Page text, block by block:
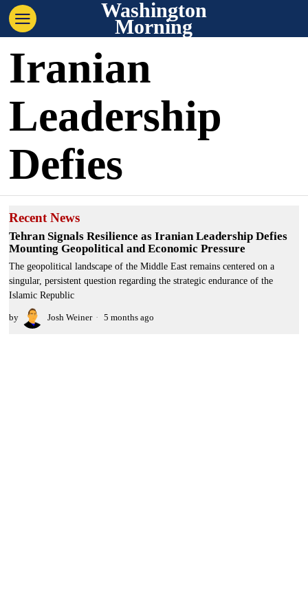
Washington
Morning
Iranian
Leadership
Defies
Recent News
Tehran Signals Resilience as Iranian Leadership Defies
Mounting Geopolitical and Economic Pressure
The geopolitical landscape of the Middle East remains centered on a
singular, persistent question regarding the strategic endurance of the
Islamic Republic
by Josh Weiner 5 months ago